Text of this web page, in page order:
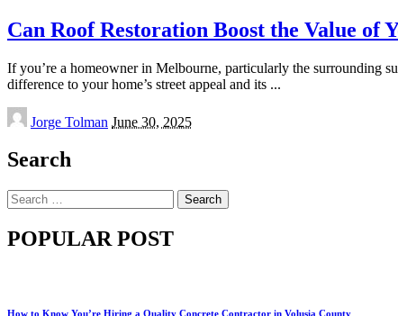
Can Roof Restoration Boost the Value of
If you’re a homeowner in Melbourne, particularly the surrounding
difference to your home’s street appeal and its ...
Posted
by
Jorge Tolman June 30, 2025
Search
Search
for:
POPULAR POST
How to Know You’re Hiring a Quality Concrete Contractor in Volusia County